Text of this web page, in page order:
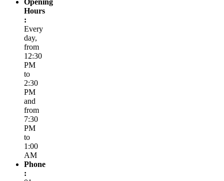
Hours
:
Every
day,
from
12:30
PM
to
2:30
PM
and
from
7:30
PM
to
1:00
AM
Phone
: